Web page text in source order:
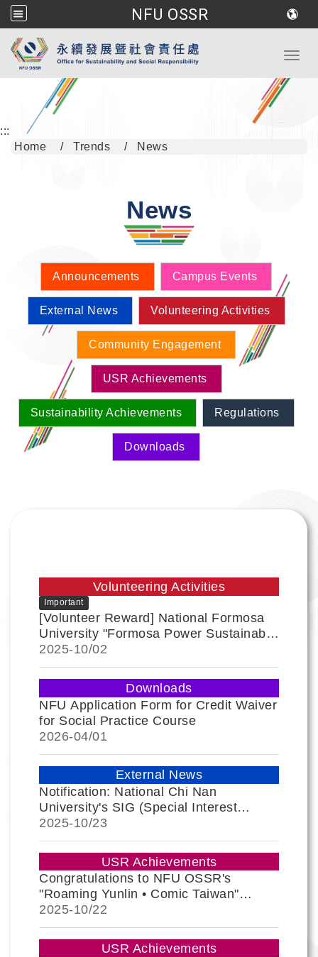
NFU OSSR
Go to main content
:::
Home
Trends News
News
Announcements Campus Events
External News Volunteering Activities
Community Engagement
USR Achievements
Sustainability Achievements Regulations
Downloads
Volunteering Activities
Important
[Volunteer Reward] National Formosa
University "Formosa Power Sustainable
Practice Award" and Passport
Application Guide
2025-10/02
Downloads
NFU Application Form for Credit Waiver
for Social Practice Course
2026-04/01
External News
Notification: National Chi Nan
University's SIG (Special Interest
Group) Event; All are Encouraged to
Register.
2025-10/23
USR Achievements
Congratulations to NFU OSSR's
"Roaming Yunlin • Comic Taiwan"
Thematic Exhibition for Winning 2 Gold
Awards at the Muse Creative Awards
2025-10/22
USR Achievements